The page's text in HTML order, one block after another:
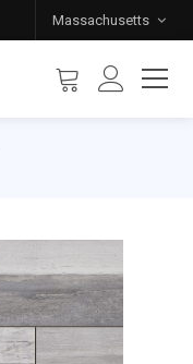
Massachusetts